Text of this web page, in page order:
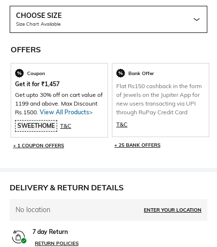
CHOOSE SIZE
Size Chart Available
OFFERS
Coupon
Get it for ₹1,457
Get upto 30% off on cart value of
1199 and above. Max Discount
Rs.1500. View All Products>
SWEETHOME
T&C
+ 1 COUPON OFFERS
Bank Offer
Flat Rs150 cashback in the form
of Jewels on the Jupiter App for
new users transacting via UPI
through RuPay Credit Card
T&C
+ 25 BANK OFFERS
DELIVERY & RETURN DETAILS
No location ENTER YOUR LOCATION
7 day Return
RETURN POLICIES